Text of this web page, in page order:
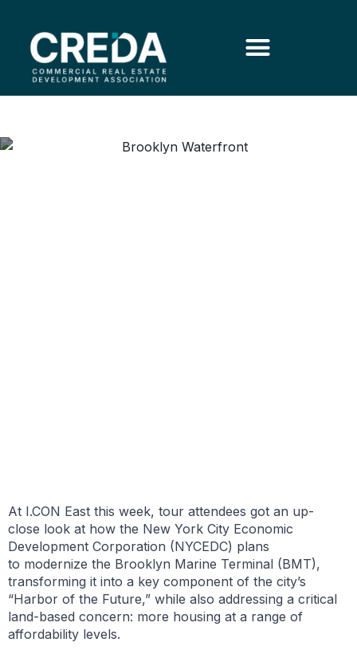
At I.CON East this week, tour attendees got an up-
close look at how the New York City Economic
Development Corporation (NYCEDC) plans
to modernize the Brooklyn Marine Terminal (BMT),
transforming it into a key component of the city’s
“Harbor of the Future,” while also addressing a critical
land-based concern: more housing at a range of
affordability levels.